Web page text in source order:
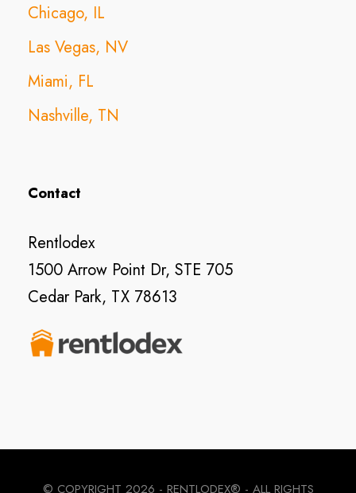
Chicago, IL
Las Vegas, NV
Miami, FL
Nashville, TN
Contact
Rentlodex
1500 Arrow Point Dr, STE 705
Cedar Park, TX 78613
© COPYRIGHT 2026 - RENTLODEX® - ALL RIGHTS